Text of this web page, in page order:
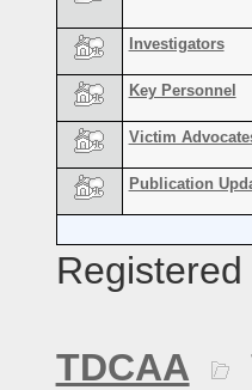
Investigators
Key Personnel
Victim
Publication
TDCAA